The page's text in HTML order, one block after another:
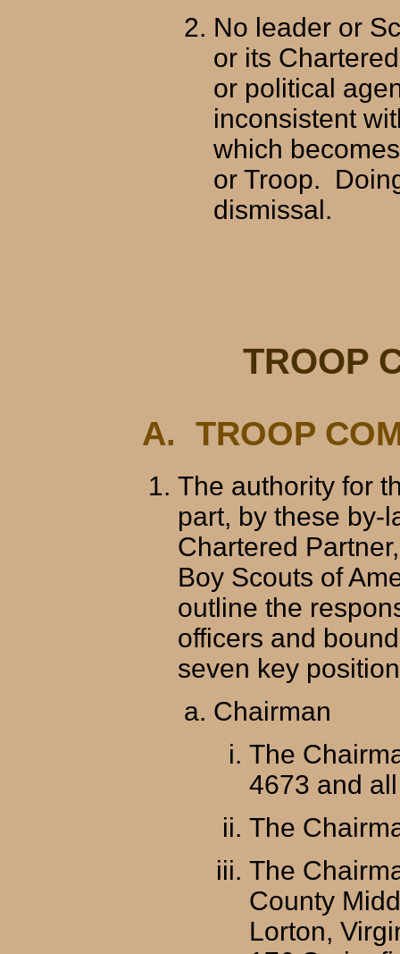
No leader or
or its
or political
inconsistent
which
or Troop.
dismissal.
TROOP
A. TROOP
The authority for
part, by these by-
Chartered
Boy Scouts of
outline the
officers and
seven key
Chairman
The
4673 and
The
The
County
Lorton,